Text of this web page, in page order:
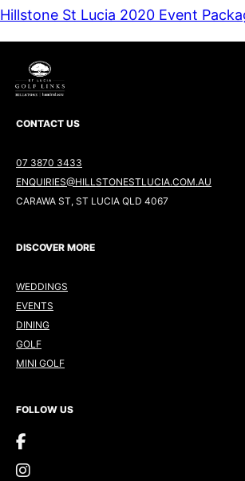
Hillstone St Lucia 2020 Event
CONTACT US
07 3870 3433
ENQUIRIES@HILLSTONESTLUCIA.COM.AU
CARAWA ST, ST LUCIA QLD 4067
DISCOVER MORE
WEDDINGS
EVENTS
DINING
GOLF
MINI GOLF
FOLLOW US